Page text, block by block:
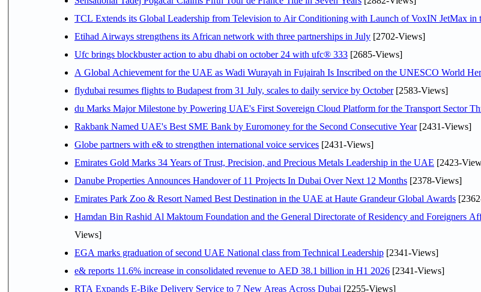
TCL Extends its Global Leadership from Television to Air Conditioning with Launch of VoxIN JetMax in
Etihad Airways strengthens its African network with three partnerships in July [2702-Views]
Ufc brings blockbuster action to abu dhabi on october 24 with ufc® 333 [2685-Views]
A Global Achievement for the UAE as Wadi Wurayah in Fujairah Is Inscribed on the UNESCO World
flydubai resumes flights to Budapest from 31 July, scales to daily service by October[2583-Views]
du Marks Major Milestone by Powering UAE's First Sovereign Cloud Platform for the Transport Sector
Rakbank Named UAE's Best SME Bank by Euromoney for the Second Consecutive Year[2431-Views]
Globe partners with e& to strengthen international voice services [2431-Views]
Emirates Gold Marks 34 Years of Trust, Precision, and Precious Metals Leadership in the UAE [2423-
Danube Properties Announces Handover of 11 Projects In Dubai Over Next 12 Months [2378-Views]
Emirates Park Zoo & Resort Named Best Destination in the UAE at Haute Grandeur Global Awards
Hamdan Bin Rashid Al Maktoum Foundation and the General Directorate of Residency and Foreigners
Views]
EGA marks graduation of second UAE National class from Technical Leadership [2341-Views]
e& reports 11.6% increase in consolidated revenue to AED 38.1 billion in H1 2026 [2341-Views]
RTA Expands E-Bike Delivery Service to 7 New Areas Across Dubai [2255-Views]